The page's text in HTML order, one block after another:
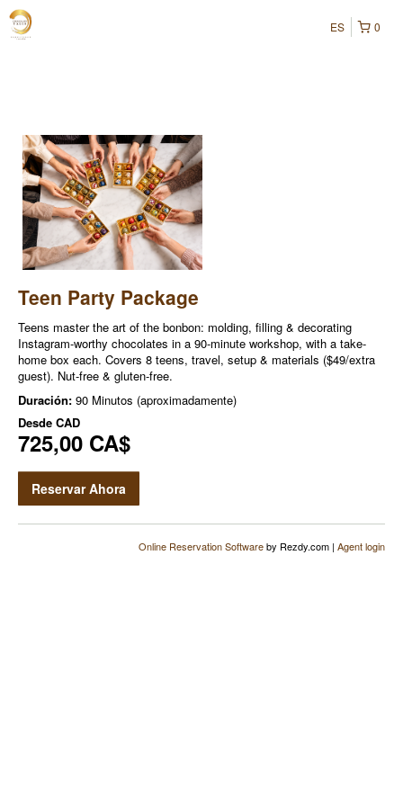
0
ES
Teen Party Package
Teens master the art of the bonbon: molding, filling & decorating
Instagram-worthy chocolates in a 90-minute workshop, with a take-
home box each. Covers 8 teens, travel, setup & materials ($49/extra
guest). Nut-free & gluten-free.
Duración: 90 Minutos (aproximadamente)
Desde CAD
725,00 CA$
Reservar Ahora
Online Reservation Softwareby Rezdy.com | Agent login